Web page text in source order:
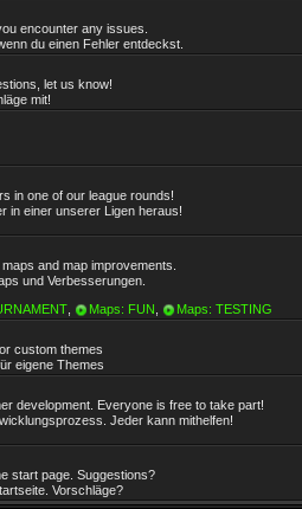
encounter any issues.
du einen Fehler entdeckst.
let us know!
mit!
in one of our league rounds!
in einer unserer Ligen heraus!
and map improvements.
und Verbesserungen.
Maps: FUN Maps: TESTING
custom themes
eigene Themes
development. Everyone is free to take part!
Jeder kann mithelfen!
start page. Suggestions?
Vorschläge?